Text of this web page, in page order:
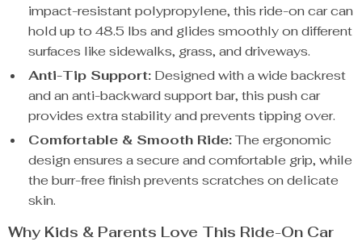
impact-resistant polypropylene, this ride-on car can
hold up to 48.5 lbs and glides smoothly on different
surfaces like sidewalks, grass, and driveways.
Anti-Tip Support: Designed with a wide backrest
and an anti-backward support bar, this push car
provides extra stability and prevents tipping over.
Comfortable & Smooth Ride:The ergonomic
design ensures a secure and comfortable grip, while
the burr-free finish prevents scratches on delicate
skin.
Why Kids & Parents Love This Ride-On Car